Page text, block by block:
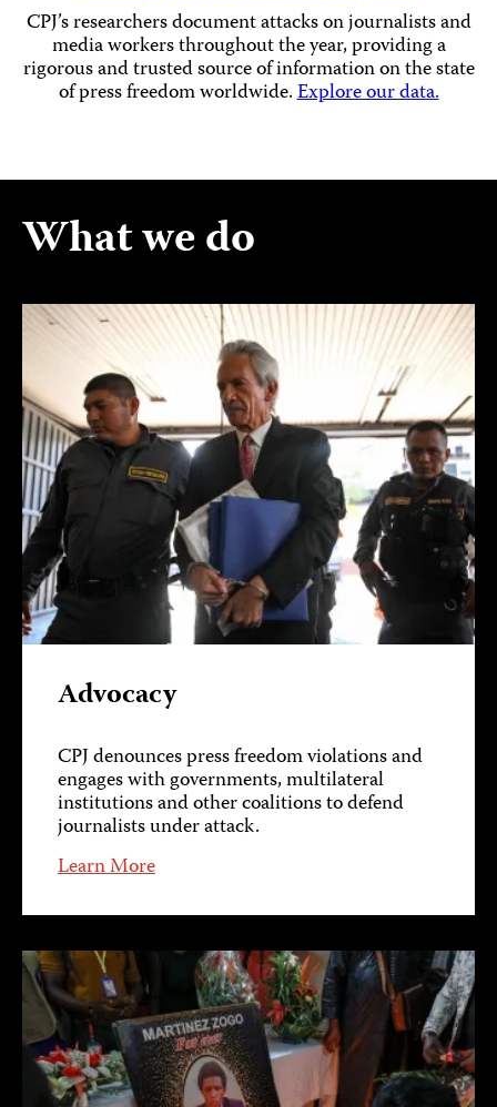
CPJ’s researchers document attacks on journalists and
media workers throughout the year, providing a
rigorous and trusted source of information on the state
of press freedom worldwide.Explore our data.
What we do
Advocacy
CPJ denounces press freedom violations and
engages with governments, multilateral
institutions and other coalitions to defend
journalists under attack.
Learn More